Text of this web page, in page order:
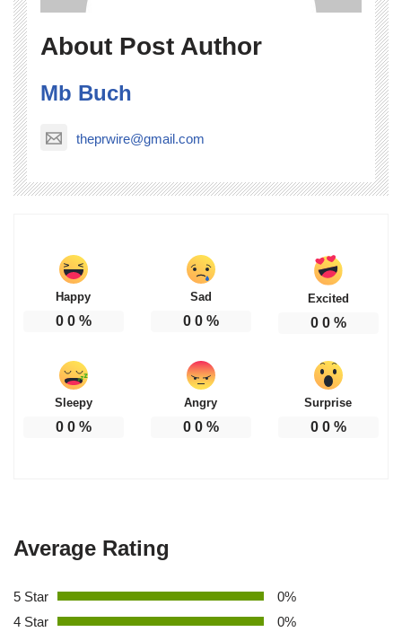
About Post Author
Mb Buch
theprwire@gmail.com
Happy
0 0%
Sad
0 0%
Excited
0 0%
Sleepy
0 0%
Angry
0 0%
Surprise
0 0%
Average Rating
5 Star
0%
4 Star
0%